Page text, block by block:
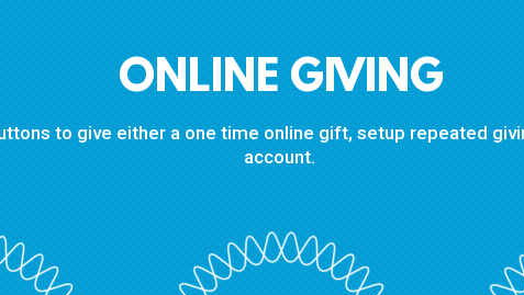
ONLINE GIVING
to give either a one time online gift, setup repeated
account.